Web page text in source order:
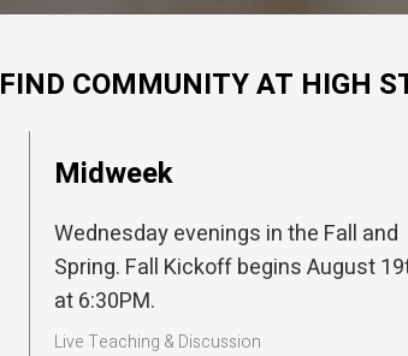
FIND COMMUNITY AT HIGH
Midweek
Wednesday evenings in the Fall and
Spring. Fall Kickoff begins August
at 6:30PM.
Live Teaching & Discussion